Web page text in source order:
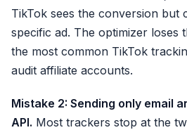
TikTok sees the conversion but
specific ad. The optimizer loses
the most common TikTok
audit affiliate accounts.
Mistake 2: Sending only email
API. Most trackers stop at the